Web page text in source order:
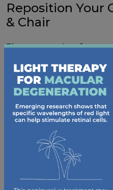
Reposition Your
& Chair
The ergonomics of your
or worsen your digital
neck pain. Forproper
screen should be at
slightly below eye level.
Your chair should be
your feet to be flat on
should be close to your